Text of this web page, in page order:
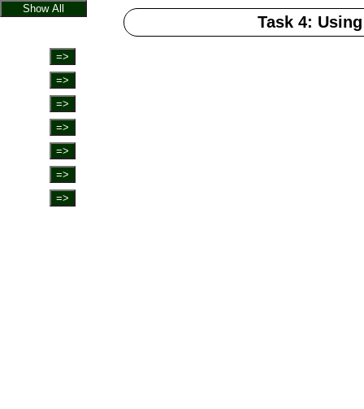
Show All
Task 4:
=>
=>
=>
=>
=>
=>
=>